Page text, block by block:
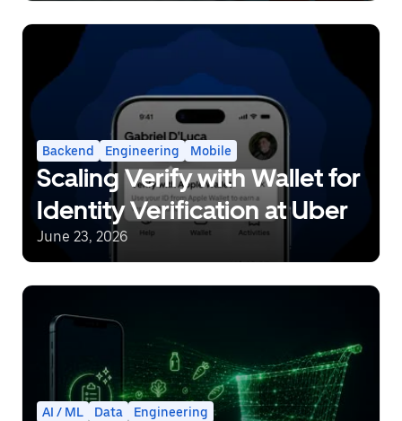
Backend Engineering Mobile
Scaling Verify with Wallet for
Identity Verification at Uber
June 23, 2026
AI / ML Data Engineering